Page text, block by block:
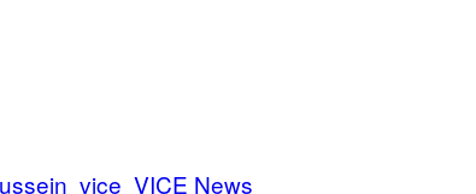
vice VICE News